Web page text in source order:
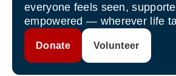
everyone feels seen,
empowered — wherever life
Donate Volunteer